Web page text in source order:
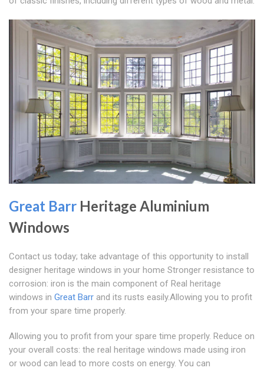
Great Barr Heritage Aluminium
Windows
Contact us today; take advantage of this opportunity to install
designer heritage windows in your home Stronger resistance to
corrosion: iron is the main component of Real heritage
windows in Great Barr and its rusts easily.Allowing you to profit
from your spare time properly.
Allowing you to profit from your spare time properly. Reduce on
your overall costs: the real heritage windows made using iron
or wood can lead to more costs on energy. You can